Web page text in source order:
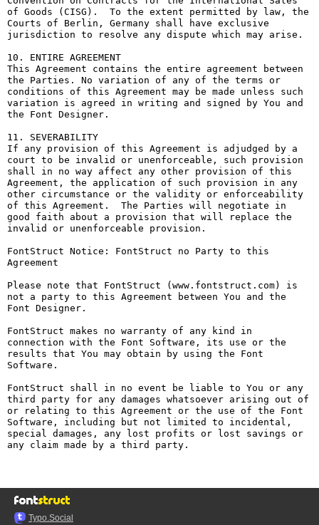
of Goods (CISG).  To the extent permitted by law, the
Courts of Berlin, Germany shall have exclusive
jurisdiction to resolve any dispute which may arise.
10. ENTIRE AGREEMENT
This Agreement contains the entire agreement between
the Parties. No variation of any of the terms or
conditions of this Agreement may be made unless such
variation is agreed in writing and signed by You and
the Font Designer.
11. SEVERABILITY
If any provision of this Agreement is adjudged by a
court to be invalid or unenforceable, such provision
shall in no way affect any other provision of this
Agreement, the application of such provision in any
other circumstance or the validity or enforceability
of this Agreement.  The Parties will negotiate in
good faith about a provision that will replace the
invalid or unenforceable provision.
FontStruct Notice: FontStruct no Party to this
Agreement
Please note that FontStruct (www.fontstruct.com) is
not a party to this Agreement between You and the
Font Designer.
FontStruct makes no warranty of any kind in
connection with the Font Software, its use or the
results that You may obtain by using the Font
Software.
FontStruct shall in no event be liable to You or any
third party for any damages whatsoever arising out of
or relating to this Agreement or the use of the Font
Software, including but not limited to incidental,
special damages, any lost profits or lost savings or
any claim made by a third party.
Typo.Social